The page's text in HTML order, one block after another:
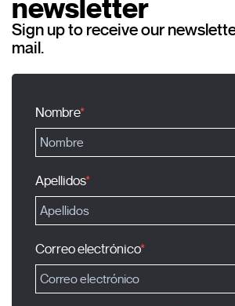
newsletter
Sign up to receive our
mail.
Nombre
Apellidos
Correo electrónico